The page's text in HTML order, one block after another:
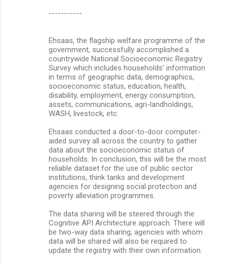
-----------
Ehsaas, the flagship welfare programme of the
government, successfully accomplished a
countrywide National Socioeconomic Registry
Survey which includes households’ information
in terms of geographic data, demographics,
socioeconomic status, education, health,
disability, employment, energy consumption,
assets, communications, agri-landholdings,
WASH, livestock, etc.
Ehsaas conducted a door-to-door computer-
aided survey all across the country to gather
data about the socioeconomic status of
households. In conclusion, this will be the most
reliable dataset for the use of public sector
institutions, think tanks and development
agencies for designing social protection and
poverty alleviation programmes.
The data sharing will be steered through the
Cognitive API Architecture approach. There will
be two-way data sharing; agencies with whom
data will be shared will also be required to
update the registry with their own information.